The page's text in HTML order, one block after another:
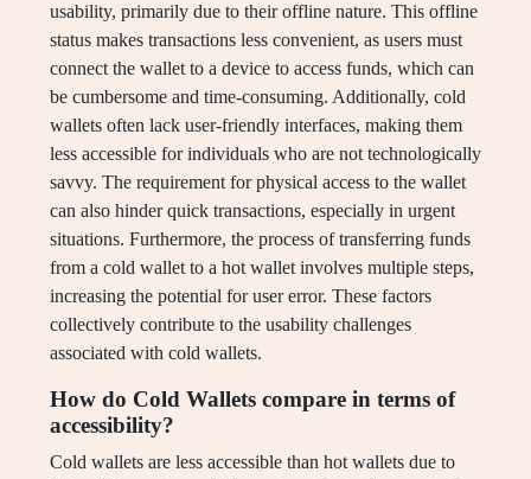
usability, primarily due to their offline nature. This offline
status makes transactions less convenient, as users must
connect the wallet to a device to access funds, which can
be cumbersome and time-consuming. Additionally, cold
wallets often lack user-friendly interfaces, making them
less accessible for individuals who are not technologically
savvy. The requirement for physical access to the wallet
can also hinder quick transactions, especially in urgent
situations. Furthermore, the process of transferring funds
from a cold wallet to a hot wallet involves multiple steps,
increasing the potential for user error. These factors
collectively contribute to the usability challenges
associated with cold wallets.
How do Cold Wallets compare in terms of
accessibility?
Cold wallets are less accessible than hot wallets due to